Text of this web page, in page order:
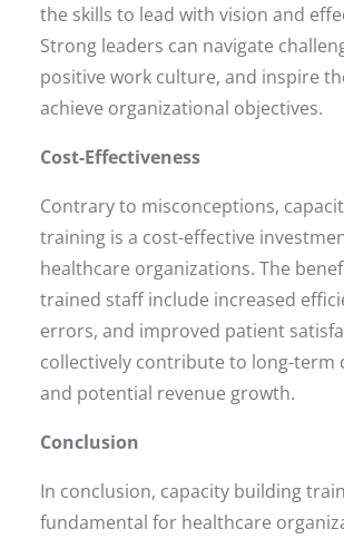
the skills to lead with vision and
Strong leaders can navigate
positive work culture, and inspire
achieve organizational objectives.
Cost-Effectiveness
Contrary to misconceptions,
training is a cost-effective
healthcare organizations. The
trained staff include increased
errors, and improved patient
collectively contribute to long-term
and potential revenue growth.
Conclusion
In conclusion, capacity building
fundamental for healthcare